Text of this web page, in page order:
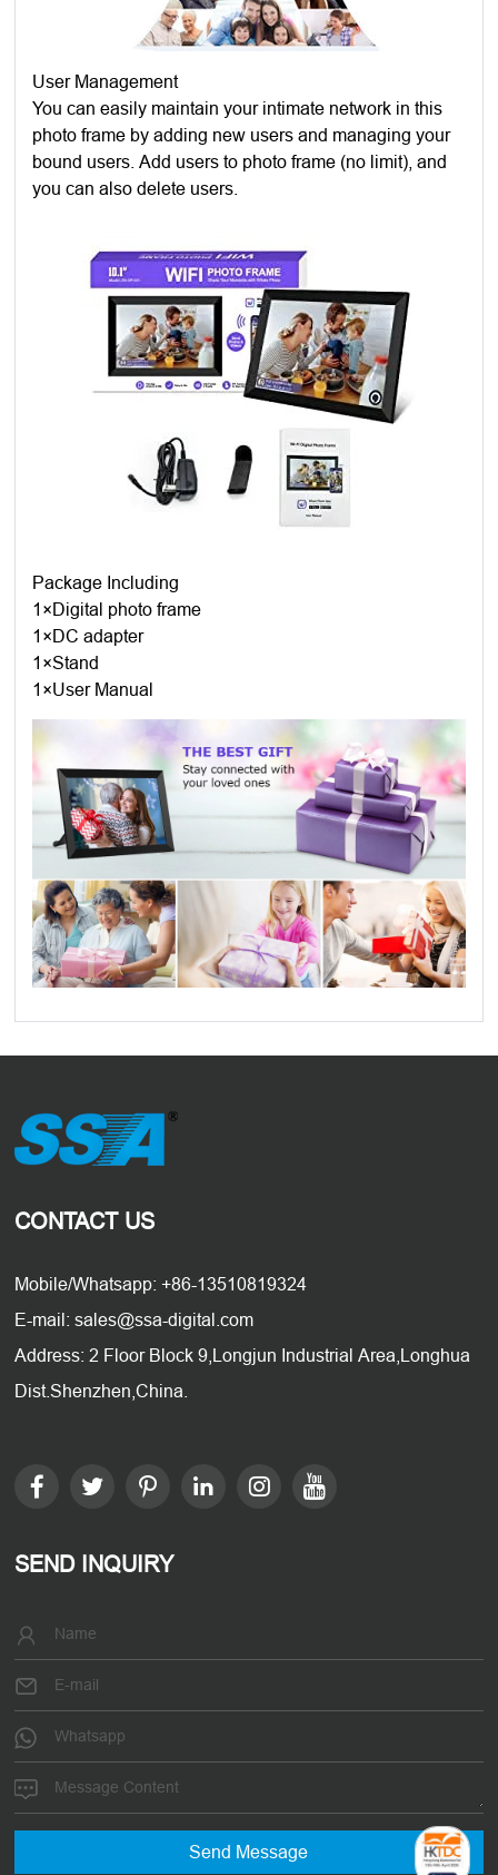
User Management
You can easily maintain your intimate network in this
photo frame by adding new users and managing your
bound users. Add users to photo frame (no limit), and
you can also delete users.
Package Including
1×Digital photo frame
1×DC adapter
1×Stand
1×User Manual
CONTACT US
Mobile/Whatsapp: +86-13510819324
E-mail: sales@ssa-digital.com
Address: 2 Floor Block 9,Longjun Industrial Area,Longhua
Dist.Shenzhen,China.
SEND INQUIRY